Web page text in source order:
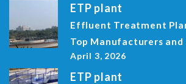
ETP plant
Effluent Treatment
Top Manufacturers and
April 3, 2026
ETP plant